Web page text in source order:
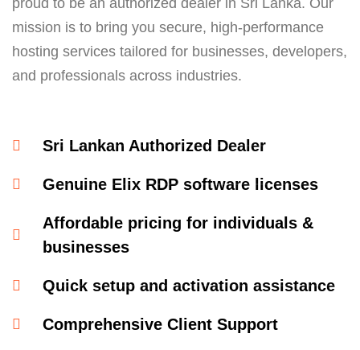
proud to be an authorized dealer in Sri Lanka. Our
mission is to bring you secure, high-performance
hosting services tailored for businesses, developers,
and professionals across industries.
Sri Lankan Authorized Dealer​
Genuine Elix RDP software licenses​
Affordable pricing for individuals &
businesses​
Quick setup and activation assistance​
Comprehensive Client Support​